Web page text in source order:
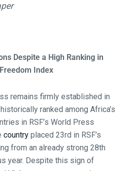
Despite a High Ranking in
Index
remains firmly established in
ranked among Africa’s
in RSF’s World Press
countryplaced 23rd in RSF’s
from an already strong 28th
year. Despite this sign of